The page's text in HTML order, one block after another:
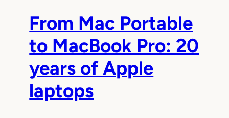
From Mac Portable
to MacBook Pro: 20
years of Apple
laptops